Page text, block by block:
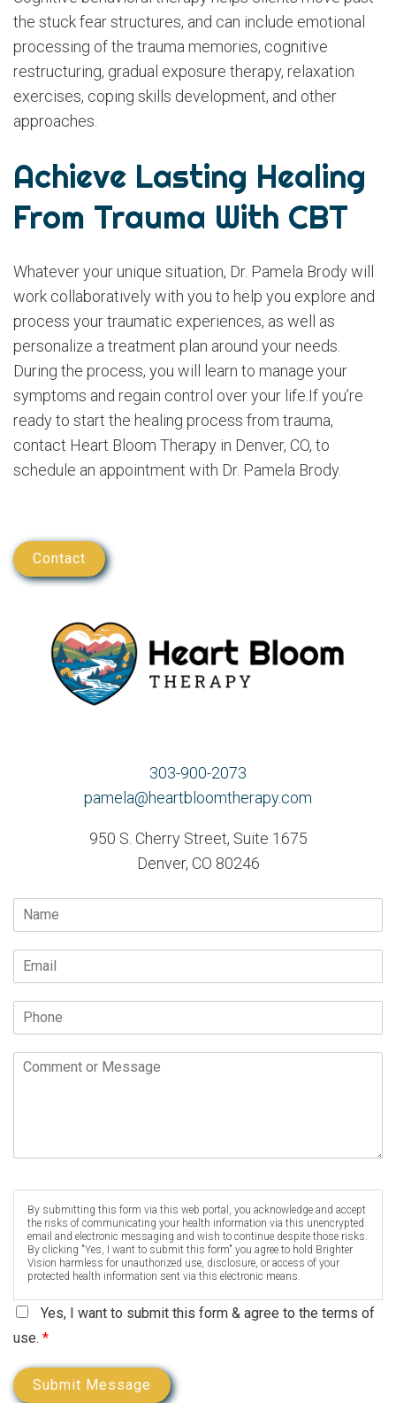
the stuck fear structures, and can include emotional
processing of the trauma memories, cognitive
restructuring, gradual exposure therapy, relaxation
exercises, coping skills development, and other
approaches.
Achieve Lasting Healing
From Trauma With CBT
Whatever your unique situation, Dr. Pamela Brody will
work collaboratively with you to help you explore and
process your traumatic experiences, as well as
personalize a treatment plan around your needs.
During the process, you will learn to manage your
symptoms and regain control over your life.If you’re
ready to start the healing process from trauma,
contact Heart Bloom Therapy in Denver, CO, to
schedule an appointment with Dr. Pamela Brody.
Contact
303-900-2073
pamela@heartbloomtherapy.com
950 S. Cherry Street, Suite 1675
Denver, CO 80246
By submitting this form via this web portal, you acknowledge and accept
the risks of communicating your health information via this unencrypted
email and electronic messaging and wish to continue despite those risks.
By clicking "Yes, I want to submit this form" you agree to hold Brighter
Vision harmless for unauthorized use, disclosure, or access of your
protected health information sent via this electronic means.
Yes, I want to submit this form & agree to the terms of
use. *
Submit Message